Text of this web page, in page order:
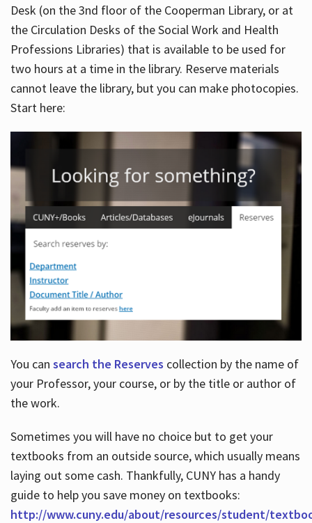
Desk (on the 3nd floor of the Cooperman Library, or at
the Circulation Desks of the Social Work and Health
Professions Libraries) that is available to be used for
two hours at a time in the library. Reserve materials
cannot leave the library, but you can make photocopies.
Start here:
You can search the Reserves collection by the name of
your Professor, your course, or by the title or author of
the work.
Sometimes you will have no choice but to get your
textbooks from an outside source, which usually means
laying out some cash. Thankfully, CUNY has a handy
guide to help you save money on textbooks:
http://www.cuny.edu/about/resources/student/